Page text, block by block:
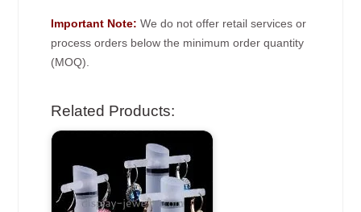
Important Note: We do not offer retail services or
process orders below the minimum order quantity
(MOQ).
Related Products: